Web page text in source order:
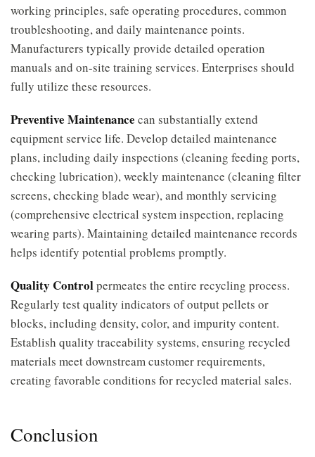
working principles, safe operating procedures, common
troubleshooting, and daily maintenance points.
Manufacturers typically provide detailed operation
manuals and on-site training services. Enterprises should
fully utilize these resources.
Preventive Maintenance can substantially extend
equipment service life. Develop detailed maintenance
plans, including daily inspections (cleaning feeding ports,
checking lubrication), weekly maintenance (cleaning filter
screens, checking blade wear), and monthly servicing
(comprehensive electrical system inspection, replacing
wearing parts). Maintaining detailed maintenance records
helps identify potential problems promptly.
Quality Controlpermeates the entire recycling process.
Regularly test quality indicators of output pellets or
blocks, including density, color, and impurity content.
Establish quality traceability systems, ensuring recycled
materials meet downstream customer requirements,
creating favorable conditions for recycled material sales.
Conclusion